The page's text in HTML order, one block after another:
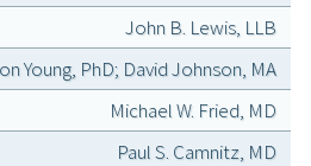
John B. Lewis, LLB
Young, PhD; David Johnson, MA
Michael W. Fried, MD
Paul S. Camnitz, MD